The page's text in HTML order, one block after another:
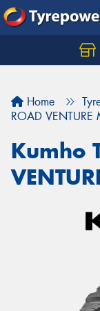
Home
ROAD VENTURE
Kumho
Let us know